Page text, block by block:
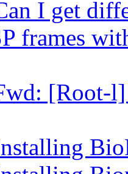
I get
frames
[Root-